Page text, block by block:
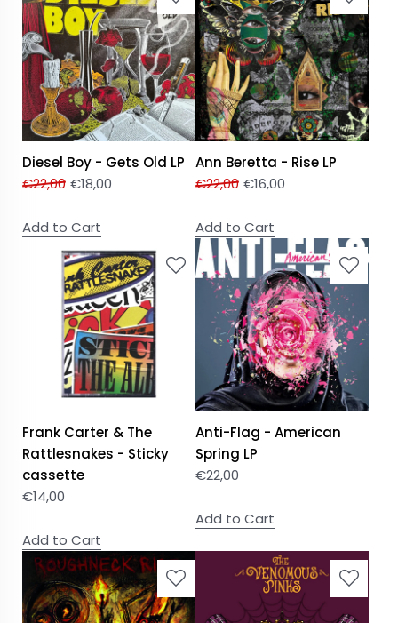
Diesel Boy - Gets Old LP
€22,00 €18,00
Add to Cart
Ann Beretta - Rise LP
€22,00 €16,00
Add to Cart
Frank Carter & The
Rattlesnakes - Sticky
cassette
€14,00
Add to Cart
Anti-Flag - American
Spring LP
€22,00
Add to Cart